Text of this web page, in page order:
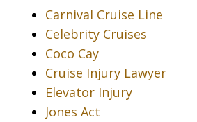
Carnival Cruise Line
Celebrity Cruises
Coco Cay
Cruise Injury Lawyer
Elevator Injury
Jones Act